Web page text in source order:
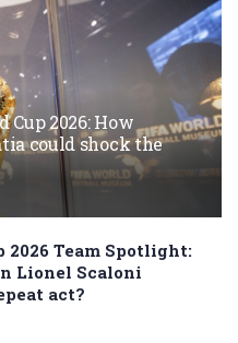
Cup 2026: How
could shock the
2026 Team Spotlight:
Lionel Scaloni
act?